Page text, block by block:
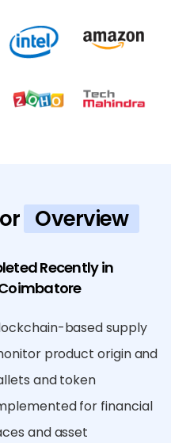
Overview
Recently in
based supply
product origin and
and token
for financial
and asset